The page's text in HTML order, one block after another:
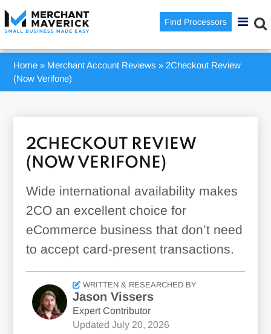
Find Processors
Home » Merchant Account Reviews » 2Checkout Review
(Now Verifone)
2CHECKOUT REVIEW
(NOW VERIFONE)
Wide international availability makes
2CO an excellent choice for
eCommerce business that don’t need
to accept card-present transactions.
WRITTEN & RESEARCHED BY
Jason Vissers
Expert Contributor
Updated July 20, 2026